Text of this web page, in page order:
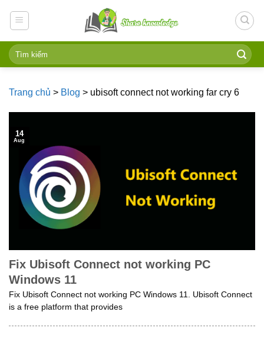
Trang chủ > Blog > ubisoft connect not working far cry 6
Fix Ubisoft Connect not working PC
Windows 11
Fix Ubisoft Connect not working PC Windows 11. Ubisoft Connect
is a free platform that provides
14
Aug